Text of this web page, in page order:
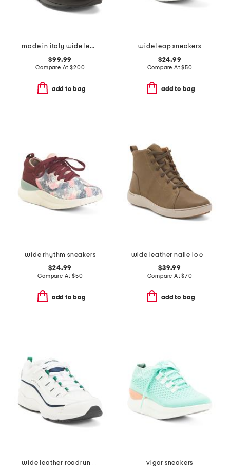
made in italy wide leather folco sneakers
$99.99
Compare At$200
add to bag
wide leap sneakers
$24.99
Compare At$50
add to bag
wide rhythm sneakers
$24.99
Compare At $50
add to bag
wide leather nalle lo comfort boots
$39.99
Compare At$70
add to bag
wide leather roadrun comfort sneakers
vigor sneakers